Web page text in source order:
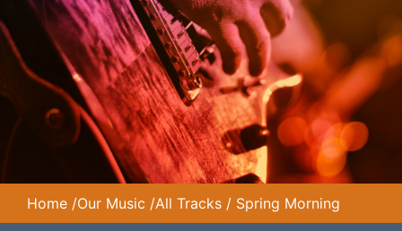
Home /Our Music /All Tracks / Spring Morning